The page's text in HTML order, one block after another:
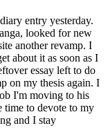
entry yesterday.
looked for new
another revamp. I
about it as soon as I
essay left to do
on my thesis again. I
I'm moving to his
time to devote to my
and I stay